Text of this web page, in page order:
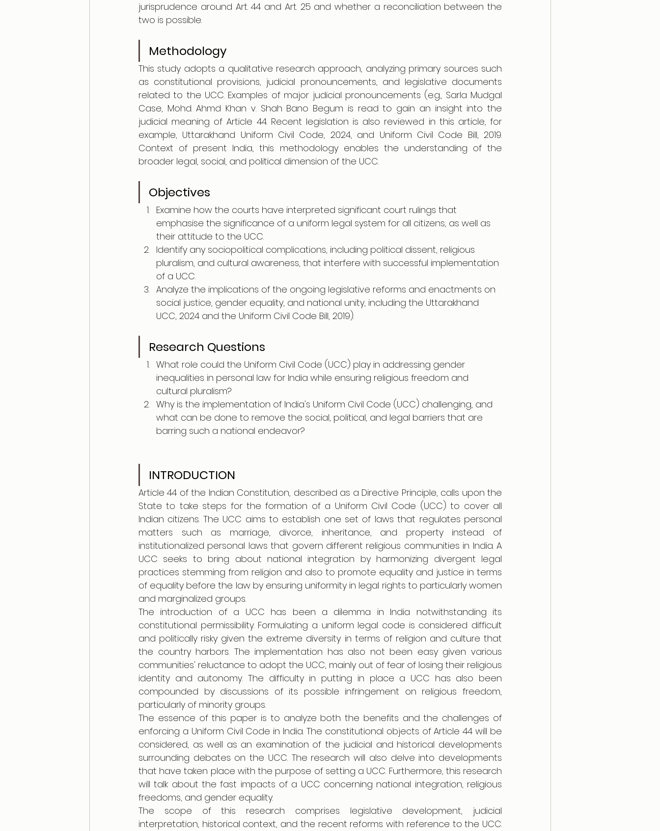
jurisprudence around Art. 44 and Art. 25 and whether a reconciliation between the
two is possible.
Methodology
This study adopts a qualitative research approach, analyzing primary sources such
as constitutional provisions, judicial pronouncements, and legislative documents
related to the UCC. Examples of major judicial pronouncements (e.g., Sarla Mudgal
Case, Mohd. Ahmd Khan v. Shah Bano Begum is read to gain an insight into the
judicial meaning of Article 44. Recent legislation is also reviewed in this article, for
example, Uttarakhand Uniform Civil Code, 2024, and Uniform Civil Code Bill, 2019.
Context of present India, this methodology enables the understanding of the
broader legal, social, and political dimension of the UCC.
Objectives
Examine how the courts have interpreted significant court rulings that
emphasise the significance of a uniform legal system for all citizens, as well as
their attitude to the UCC.
Identify any sociopolitical complications, including political dissent, religious
pluralism, and cultural awareness, that interfere with successful implementation
of a UCC.
Analyze the implications of the ongoing legislative reforms and enactments on
social justice, gender equality, and national unity, including the Uttarakhand
UCC, 2024 and the Uniform Civil Code Bill, 2019).
Research Questions
What role could the Uniform Civil Code (UCC) play in addressing gender
inequalities in personal law for India while ensuring religious freedom and
cultural pluralism?
Why is the implementation of India's Uniform Civil Code (UCC) challenging, and
what can be done to remove the social, political, and legal barriers that are
barring such a national endeavor?
INTRODUCTION
Article 44 of the Indian Constitution, described as a Directive Principle, calls upon the
State to take steps for the formation of a Uniform Civil Code (UCC) to cover all
Indian citizens. The UCC aims to establish one set of laws that regulates personal
matters such as marriage, divorce, inheritance, and property instead of
institutionalized personal laws that govern different religious communities in India. A
UCC seeks to bring about national integration by harmonizing divergent legal
practices stemming from religion and also to promote equality and justice in terms
of equality before the law by ensuring uniformity in legal rights to particularly women
and marginalized groups.
The introduction of a UCC has been a dilemma in India notwithstanding its
constitutional permissibility. Formulating a uniform legal code is considered difficult
and politically risky given the extreme diversity in terms of religion and culture that
the country harbors. The implementation has also not been easy given various
communities' reluctance to adopt the UCC, mainly out of fear of losing their religious
identity and autonomy. The difficulty in putting in place a UCC has also been
compounded by discussions of its possible infringement on religious freedom,
particularly of minority groups.
The essence of this paper is to analyze both the benefits and the challenges of
enforcing a Uniform Civil Code in India. The constitutional objects of Article 44 will be
considered, as well as an examination of the judicial and historical developments
surrounding debates on the UCC. The research will also delve into developments
that have taken place with the purpose of setting a UCC. Furthermore, this research
will talk about the fast impacts of a UCC concerning national integration, religious
freedoms, and gender equality.
The scope of this research comprises legislative development, judicial
interpretation, historical context, and the recent reforms with reference to the UCC.